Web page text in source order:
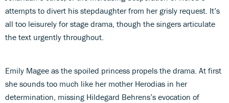
attempts to divert his stepdaughter from her grisly request. It’s
all too leisurely for stage drama, though the singers articulate
the text urgently throughout.
Emily Magee as the spoiled princess propels the drama. At first
she sounds too much like her mother Herodias in her
determination, missing Hildegard Behrens’s evocation of